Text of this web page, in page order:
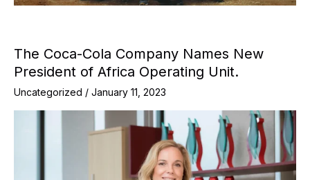
The Coca-Cola Company Names New
President of Africa Operating Unit.
Uncategorized / January 11, 2023